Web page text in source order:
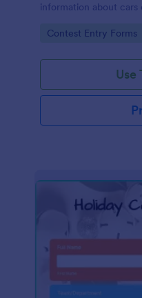
information about cars
Go to Category:
Contest Entry Forms
Use